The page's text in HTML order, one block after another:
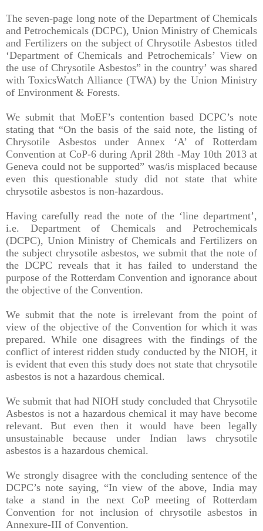
The seven-page long note of the Department of Chemicals
and Petrochemicals (DCPC), Union Ministry of Chemicals
and Fertilizers on the subject of Chrysotile Asbestos titled
‘Department of Chemicals and Petrochemicals’ View on
the use of Chrysotile Asbestos” in the country’ was shared
with ToxicsWatch Alliance (TWA) by the Union Ministry
of Environment & Forests.
We submit that MoEF’s contention based DCPC’s note
stating that “On the basis of the said note, the listing of
Chrysotile Asbestos under Annex ‘A’ of Rotterdam
Convention at CoP-6 during April 28th -May 10th 2013 at
Geneva could not be supported” was/is misplaced because
even this questionable study did not state that white
chrysotile asbestos is non-hazardous.
Having carefully read the note of the ‘line department’,
i.e. Department of Chemicals and Petrochemicals
(DCPC), Union Ministry of Chemicals and Fertilizers on
the subject chrysotile asbestos, we submit that the note of
the DCPC reveals that it has failed to understand the
purpose of the Rotterdam Convention and ignorance about
the objective of the Convention.
We submit that the note is irrelevant from the point of
view of the objective of the Convention for which it was
prepared. While one disagrees with the findings of the
conflict of interest ridden study conducted by the NIOH, it
is evident that even this study does not state that chrysotile
asbestos is not a hazardous chemical.
We submit that had NIOH study concluded that Chrysotile
Asbestos is not a hazardous chemical it may have become
relevant. But even then it would have been legally
unsustainable because under Indian laws chrysotile
asbestos is a hazardous chemical.
We strongly disagree with the concluding sentence of the
DCPC’s note saying, “In view of the above, India may
take a stand in the next CoP meeting of Rotterdam
Convention for not inclusion of chrysotile asbestos in
Annexure-III of Convention.